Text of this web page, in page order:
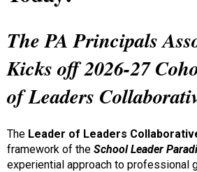
The PA Principals
Kicks off 2026-27
of Leaders
The Leader of Leaders
framework of the School Leader
experiential approach to professional